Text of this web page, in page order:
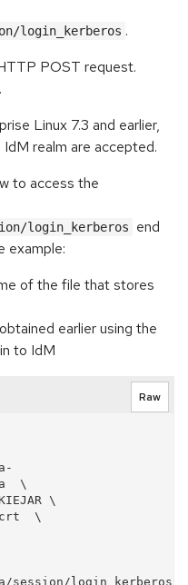
login_kerberos .
POST request.
.
Linux 7.3 and earlier,
realm are accepted.
to access the
login_kerberos
end
example:
of the file that stores
earlier using the
to IdM
Raw
\
\
\